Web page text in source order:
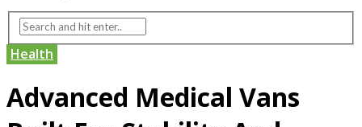
Health
Advanced Medical Vans